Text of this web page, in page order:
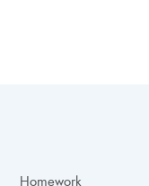
Homework